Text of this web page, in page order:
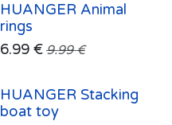
HUANGER Animal
rings
6.99€ 9.99€
HUANGER Stacking
boat toy